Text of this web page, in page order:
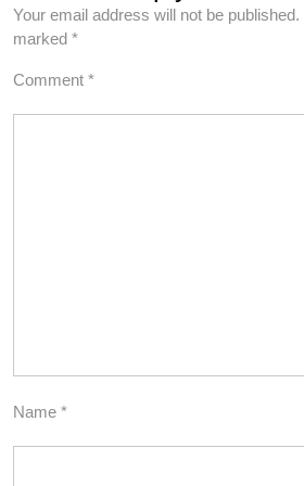
Your email address will not be published.
marked *
Comment *
Name *